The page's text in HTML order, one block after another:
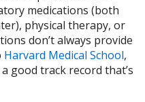
medications (both
physical therapy, or
don’t always provide
Harvard Medical School,
good track record that’s